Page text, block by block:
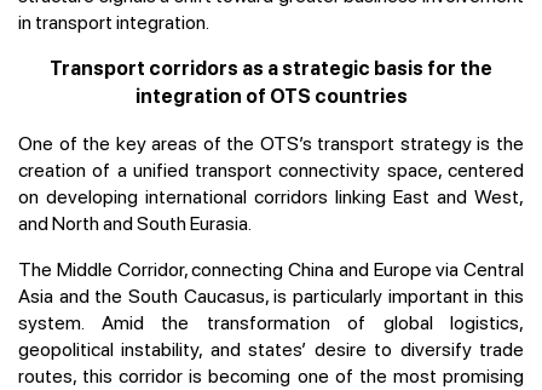
in transport integration.
Transport corridors as a strategic basis for the
integration of OTS countries
One of the key areas of the OTS’s transport strategy is the
creation of a unified transport connectivity space, centered
on developing international corridors linking East and West,
and North and South Eurasia.
The Middle Corridor, connecting China and Europe via Central
Asia and the South Caucasus, is particularly important in this
system. Amid the transformation of global logistics,
geopolitical instability, and states’ desire to diversify trade
routes, this corridor is becoming one of the most promising